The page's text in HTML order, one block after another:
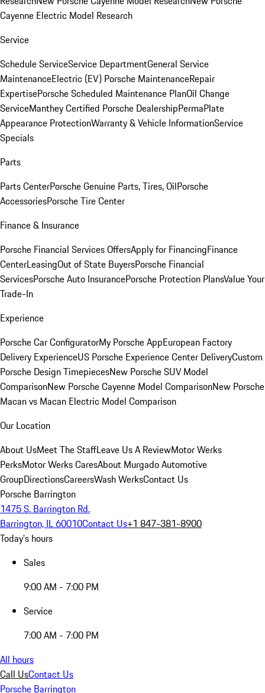
Cayenne Electric Model Research
Service
Schedule ServiceService DepartmentGeneral Service
MaintenanceElectric (EV) Porsche MaintenanceRepair
ExpertisePorsche Scheduled Maintenance PlanOil Change
ServiceManthey Certified Porsche DealershipPermaPlate
Appearance ProtectionWarranty & Vehicle InformationService
Specials
Parts
Parts CenterPorsche Genuine Parts, Tires, OilPorsche
AccessoriesPorsche Tire Center
Finance & Insurance
Porsche Financial Services OffersApply for FinancingFinance
CenterLeasingOut of State BuyersPorsche Financial
ServicesPorsche Auto InsurancePorsche Protection PlansValue Your
Trade-In
Experience
Porsche Car ConfiguratorMy Porsche AppEuropean Factory
Delivery ExperienceUS Porsche Experience Center DeliveryCustom
Porsche Design TimepiecesNew Porsche SUV Model
ComparisonNew Porsche Cayenne Model ComparisonNew Porsche
Macan vs Macan Electric Model Comparison
Our Location
About UsMeet The StaffLeave Us A ReviewMotor Werks
PerksMotor Werks CaresAbout Murgado Automotive
GroupDirectionsCareersWash WerksContact Us
Porsche Barrington
1475 S. Barrington Rd.
Barrington, IL 60010Contact Us+1 847-381-8900
Today's hours
Sales
9:00 AM - 7:00 PM
Service
7:00 AM - 7:00 PM
All hours
Call UsContact Us
Porsche Barrington